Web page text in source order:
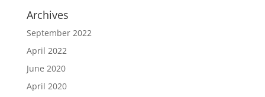
Archives
September 2022
April 2022
June 2020
April 2020